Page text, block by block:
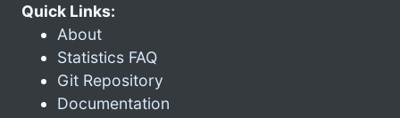
Quick Links:
About
Statistics FAQ
Git Repository
Documentation